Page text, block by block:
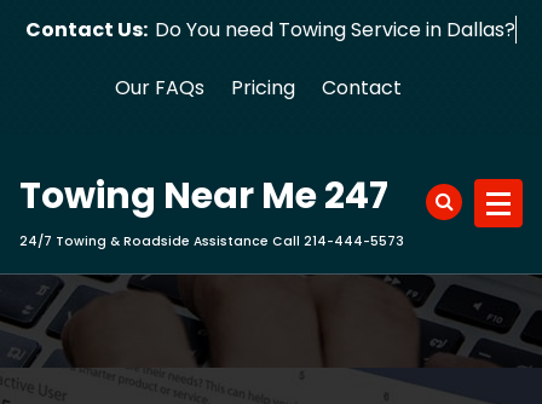
Contact Us: Do You need Towing Service in Dallas?
Our FAQs Pricing Contact
Towing Near Me 247
24/7 Towing & Roadside Assistance Call 214-444-5573